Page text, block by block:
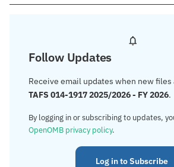
Follow Updates
Receive email updates when new
TAFS 014-1917 2025/2026 - FY 2026.
By logging in or subscribing to updates,
OpenOMB privacy policy.
Log in to Subscribe